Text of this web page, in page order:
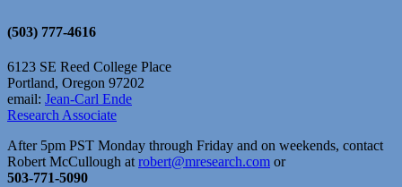
(503) 777-4616
6123 SE Reed College Place
Portland, Oregon 97202
email: Jean-Carl Ende
Research Associate
After 5pm PST Monday through Friday and on weekends, contact
Robert McCullough at robert@mresearch.com or
503-771-5090